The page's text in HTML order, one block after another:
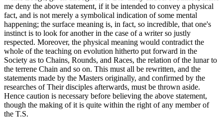
me deny the above statement, if it be intended to convey a physical
fact, and is not merely a symbolical indication of some mental
happening; the surface meaning is, in fact, so incredible, that one's
instinct is to look for another in the case of a writer so justly
respected. Moreover, the physical meaning would contradict the
whole of the teaching on evolution hitherto put forward in the
Society as to Chains, Rounds, and Races, the relation of the lunar to
the terrene Chain and so on. This must all be rewritten, and the
statements made by the Masters originally, and confirmed by the
researches of Their disciples afterwards, must be thrown aside.
Hence caution is necessary before believing the above statement,
though the making of it is quite within the right of any member of
the T.S.